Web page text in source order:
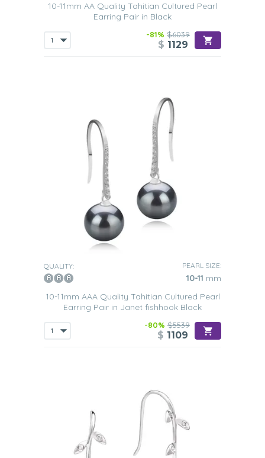
10-11mm AA Quality Tahitian Cultured Pearl
Earring Pair in Black
-81% $6039
$ 1129
QUALITY: PEARL SIZE:
10-11 mm
10-11mm AAA Quality Tahitian Cultured Pearl
Earring Pair in Janet fishhook Black
-80% $5539
$ 1109